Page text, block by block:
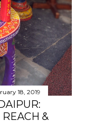
18, 2019
&